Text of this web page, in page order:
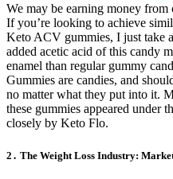
We may be earning money
If you’re looking to achieve
Keto ACV gummies, I just take
added acetic acid of this candy
enamel than regular gummy
Gummies are candies, and
no matter what they put into it.
these gummies appeared under
closely by Keto Flo.
2․ The Weight Loss Industry: